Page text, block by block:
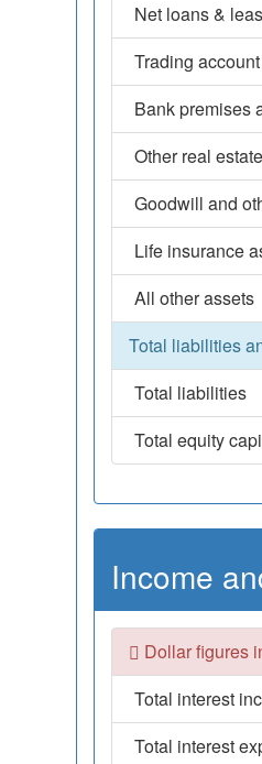
Net loans &
Trading
Bank premises
Other real
Goodwill and
Life insurance
All other assets
Total liabilities
Total liabilities
Total equity
Income
Dollar figures
Total interest
Total interest